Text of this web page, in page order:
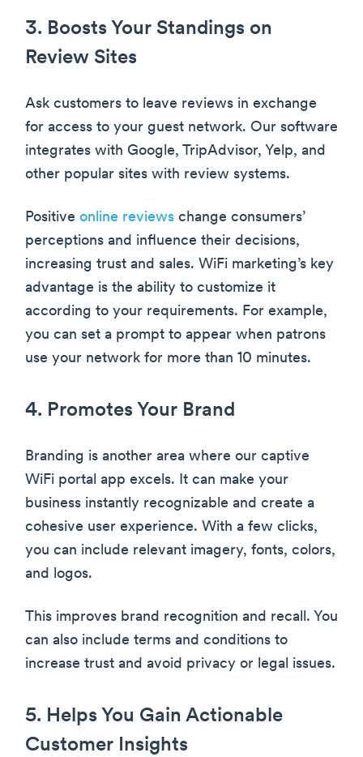
3. Boosts Your Standings on
Review Sites
Ask customers to leave reviews in exchange
for access to your guest network. Our software
integrates with Google, TripAdvisor, Yelp, and
other popular sites with review systems.
Positive online reviews change consumers’
perceptions and influence their decisions,
increasing trust and sales. WiFi marketing’s key
advantage is the ability to customize it
according to your requirements. For example,
you can set a prompt to appear when patrons
use your network for more than 10 minutes.
4. Promotes Your Brand
Branding is another area where our captive
WiFi portal app excels. It can make your
business instantly recognizable and create a
cohesive user experience. With a few clicks,
you can include relevant imagery, fonts, colors,
and logos.
This improves brand recognition and recall. You
can also include terms and conditions to
increase trust and avoid privacy or legal issues.
5. Helps You Gain Actionable
Customer Insights